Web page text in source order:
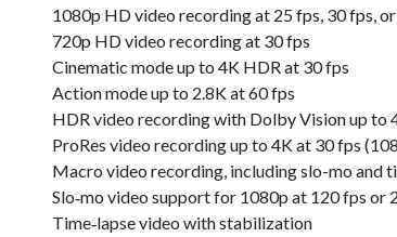
1080p HD video recording at 25 fps, 30 fps,
720p HD video recording at 30 fps
Cinematic mode up to 4K HDR at 30 fps
Action mode up to 2.8K at 60 fps
HDR video recording with Dolby Vision up to
ProRes video recording up to 4K at 30 fps
Macro video recording, including slo-mo and
Slo‑mo video support for 1080p at 120 fps or
Time‑lapse video with stabilization